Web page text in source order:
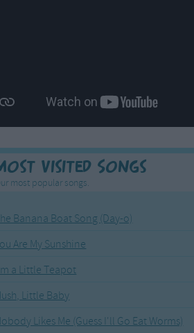
Visited Songs
most popular songs.
Banana Boat Song (Day-o)
Are My Sunshine
a Little Teapot
Little Baby
Likes Me (Guess I'll Go Eat Worms)